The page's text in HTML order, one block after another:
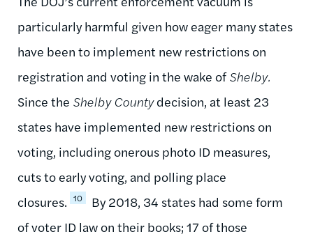
particularly harmful given how eager many states
have been to implement new restrictions on
registration and voting in the wake ofShelby.
Since the Shelby Countydecision, at least 23
states have implemented new restrictions on
voting, including onerous photo ID measures,
cuts to early voting, and polling place
closures. 10
By 2018, 34 states had some form
of voter ID law on their books; 17 of those